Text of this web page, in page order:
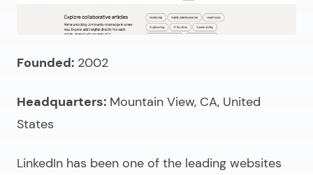
Founded: 2002
Headquarters: Mountain View, CA, United
States
LinkedIn has been one of the leading websites